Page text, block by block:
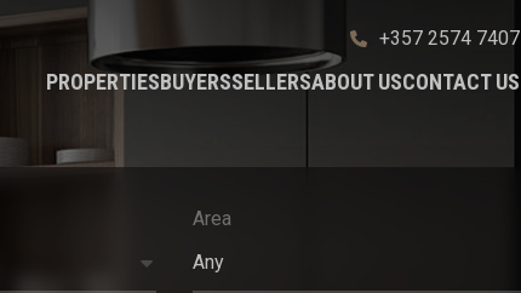
+357 2574 7407
PROPERTIESBUYERSSELLERSABOUT USCONTACT US
Area
Any